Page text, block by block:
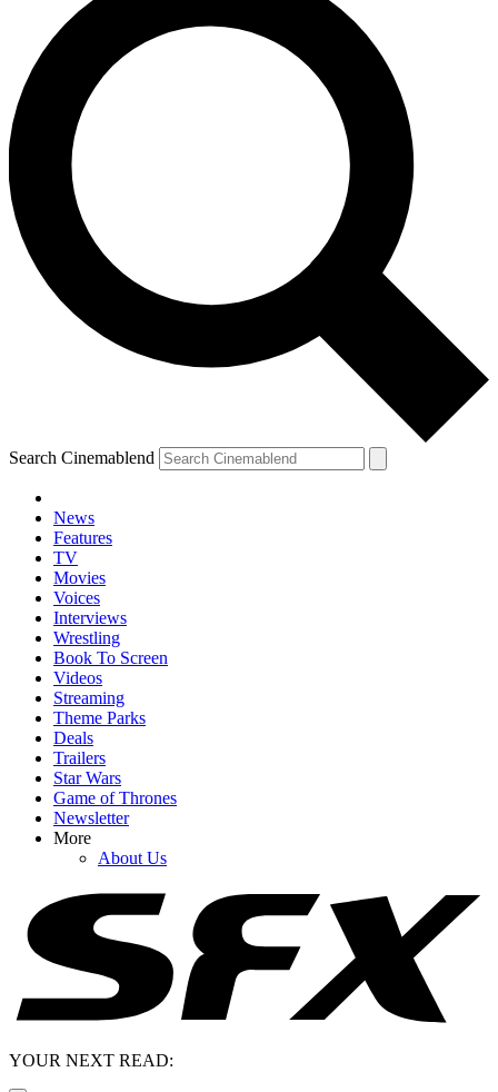
Search Cinemablend
News
Features
TV
Movies
Voices
Interviews
Wrestling
Book To Screen
Videos
Streaming
Theme Parks
Deals
Trailers
Star Wars
Game of Thrones
Newsletter
More
About Us
YOUR NEXT READ: